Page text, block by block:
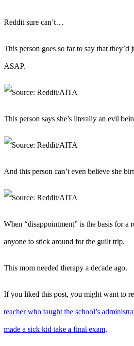
Reddit sure can’t…
This person goes so far to say that they’d
ASAP.
This person says she’s literally an evil
And this person can’t even believe she
When “disappointment” is the basis for a
anyone to stick around for the guilt trip.
This mom needed therapy a decade ago.
If you liked this post, you might want to
teacher who taught the school’s
made a sick kid take a final exam.